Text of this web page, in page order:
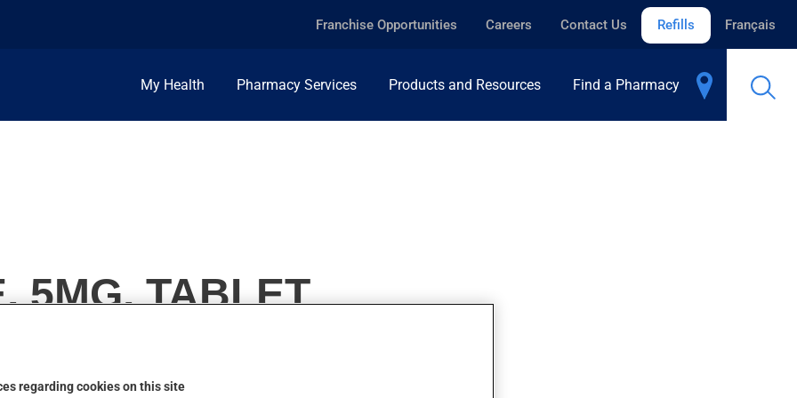
Franchise Opportunities Careers Contact Us Refills Français
My Health Pharmacy Services Products and Resources Find a Pharmacy
5MG, TABLET
regarding cookies on this site